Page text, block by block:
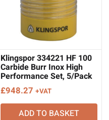
Klingspor 334221 HF 100
Carbide Burr Inox High
Performance Set, 5/Pack
£948.27 +VAT
ADD TO BASKET